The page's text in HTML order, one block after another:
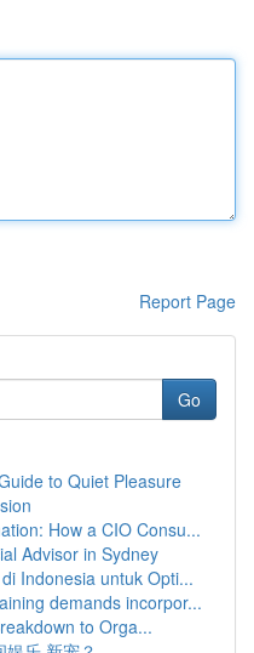
Report Page
Go
to Quiet Pleasure
How a CIO Consu...
Advisor in Sydney
Indonesia untuk Opti...
demands incorpor...
to Orga...